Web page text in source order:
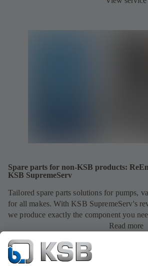
Spare parts for non-KSB products:
KSB SupremeServ
Tailored spare parts solutions for pumps,
for all makes. With KSB SupremeServ's
we produce exactly the component you
Read more